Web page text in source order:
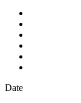
Date